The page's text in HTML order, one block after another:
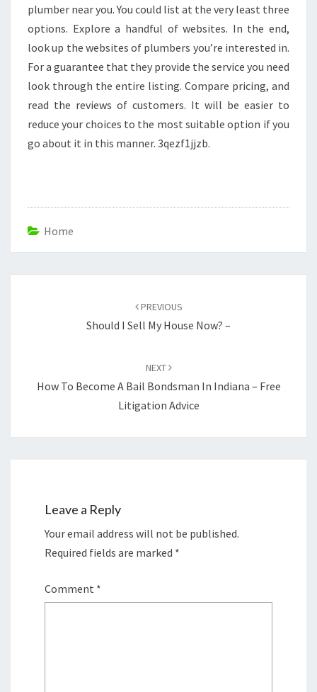
plumber near you. You could list at the very least three
options. Explore a handful of websites. In the end,
look up the websites of plumbers you’re interested in.
For a guarantee that they provide the service you need
look through the entire listing. Compare pricing, and
read the reviews of customers. It will be easier to
reduce your choices to the most suitable option if you
go about it in this manner. 3qezf1jjzb.
Home
PREVIOUS
Should I Sell My House Now? –
NEXT
How To Become A Bail Bondsman In Indiana – Free
Litigation Advice
Leave a Reply
Your email address will not be published.
Required fields are marked *
Comment *